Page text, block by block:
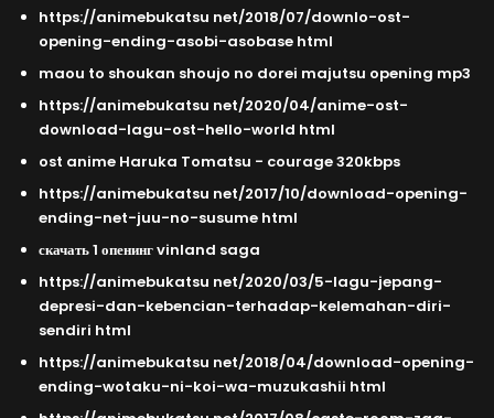
https://animebukatsu net/2018/07/downlo-ost-
opening-ending-asobi-asobase html
maou to shoukan shoujo no dorei majutsu opening mp3
https://animebukatsu net/2020/04/anime-ost-
download-lagu-ost-hello-world html
ost anime Haruka Tomatsu - courage 320kbps
https://animebukatsu net/2017/10/download-opening-
ending-net-juu-no-susume html
скачать 1 опенинг vinland saga
https://animebukatsu net/2020/03/5-lagu-jepang-
depresi-dan-kebencian-terhadap-kelemahan-diri-
sendiri html
https://animebukatsu net/2018/04/download-opening-
ending-wotaku-ni-koi-wa-muzukashii html